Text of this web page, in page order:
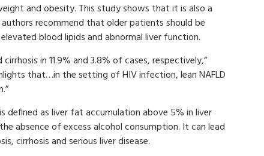
and obesity. This study shows that it is also a
recommend that older patients should be
blood lipids and abnormal liver function.
in 11.9% and 3.8% of cases, respectively,”
that…in the setting of HIV infection, lean NAFLD
defined as liver fat accumulation above 5% in liver
absence of excess alcohol consumption. It can lead
cirrhosis and serious liver disease.